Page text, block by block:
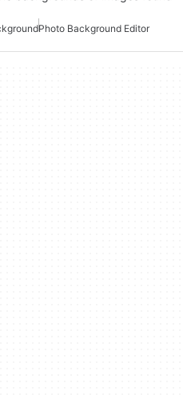
Photo Background Editor